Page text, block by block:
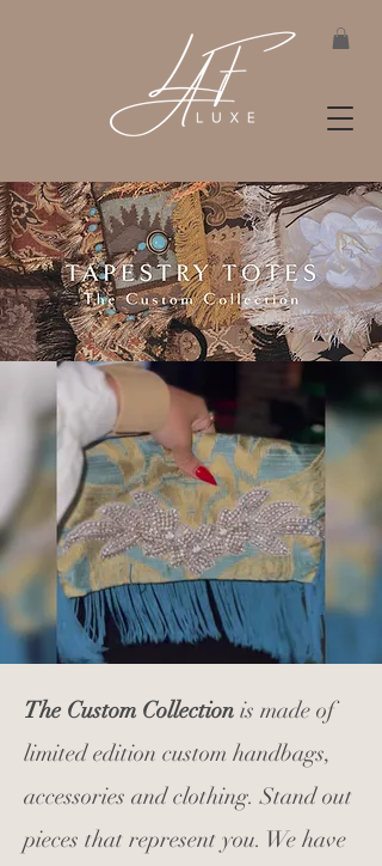
The Custom Collection is made of
limited edition custom handbags,
accessories and clothing. Stand out
pieces that represent you. We have